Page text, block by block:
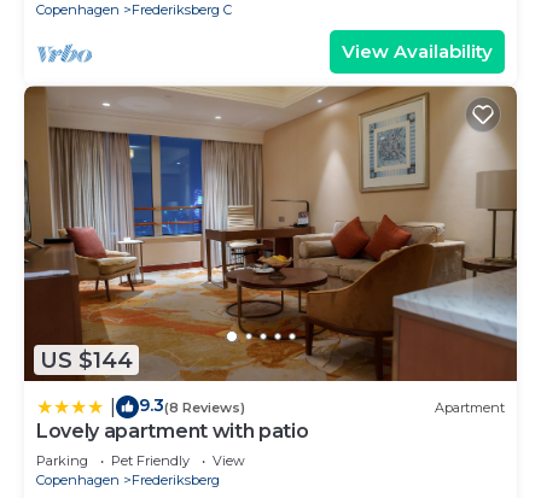
Copenhagen
Frederiksberg C
View Availability
US $144
9.3(8 Reviews) Apartment
Lovely apartment with patio
Parking Pet Friendly
View
Copenhagen
Frederiksberg